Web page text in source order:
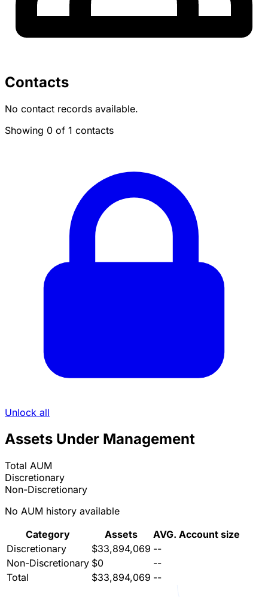
Contacts
No contact records available.
Showing 0 of 1 contacts
Unlock all
Assets Under Management
Total AUM
Discretionary
Non-Discretionary
No AUM history available
Category
Assets
AVG. Account size
Discretionary
$33,894,069 --
Non-Discretionary $0
--
Total
$33,894,069 --